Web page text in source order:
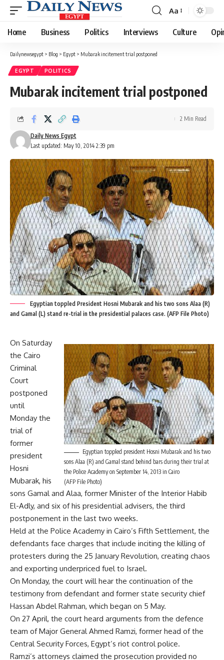
Font
Resizer
Aa
Home Business Politics Interviews Culture
Dailynewsegypt > Blog > Egypt > Mubarak incitement trial postponed
EGYPT POLITICS
Mubarak incitement trial postponed
Last updated: May 10, 2014 2:39 pm
Daily News Egypt
2 Min Read
Egyptian toppled President Hosni Mubarak and his two sons Alaa (R)
and Gamal (L) stand re-trial in the presidential palaces case. (AFP File Photo)
Egyptian toppled president Hosni Mubarak and his two
sons Alaa (R) and Gamal stand behind bars during their trial at
the Police Academy on September 14, 2013 in Cairo
(AFP File Photo)
On Saturday
the Cairo
Criminal
Court
postponed
until
Monday the
trial of
former
president
Hosni
Mubarak, his
sons Gamal and Alaa, former Minister of the Interior Habib
El-Adly, and six of his presidential advisers, the third
postponement in the last two weeks.
Held at the Police Academy in Cairo’s Fifth Settlement, the
defendants face charges that include inciting the killing of
protesters during the 25 January Revolution, creating chaos
and exporting underpriced fuel to Israel.
On Monday, the court will hear the continuation of the
testimony from defendant and former state security chief
Hassan Abdel Rahman, which began on 5 May.
On 27 April, the court heard arguments from the defence
team of Major General Ahmed Ramzi, former head of the
Central Security Forces, Egypt’s riot control police.
Ramzi’s attorneys claimed the prosecution provided no